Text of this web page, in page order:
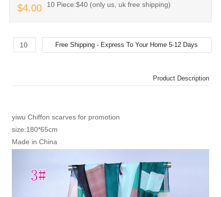
$4.00 10 Piece:$40 (only us, uk free shipping)
Product Description
yiwu Chiffon scarves for promotion
size:180*65cm
Made in China